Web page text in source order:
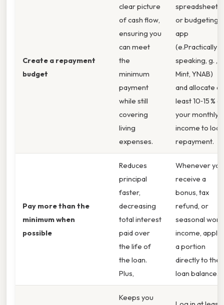
Create a repayment
budget
clear picture
of cash flow,
ensuring you
can meet
the
minimum
payment
while still
covering
living
expenses.
spreadsheet
or budgeting
app
(e.Practically
speaking, g. ,
Mint, YNAB)
and allocate at
least 10‑15 % of
your monthly
income to loan
repayment.
Pay more than the
minimum when
possible
Reduces
principal
faster,
decreasing
total interest
paid over
the life of
the loan.
Plus,
Whenever you
receive a
bonus, tax
refund, or
seasonal work
income, apply
a portion
directly to the
loan balance.
Keeps you